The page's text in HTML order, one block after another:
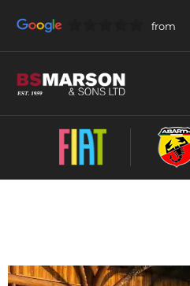
Leapmotor B10
£279 Per Month -